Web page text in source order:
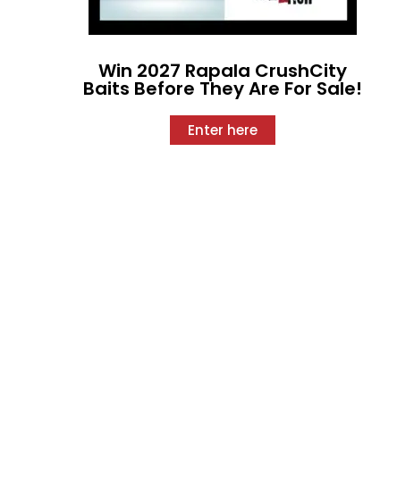
Win 2027 Rapala CrushCity
Baits Before They Are For Sale!
Enter here